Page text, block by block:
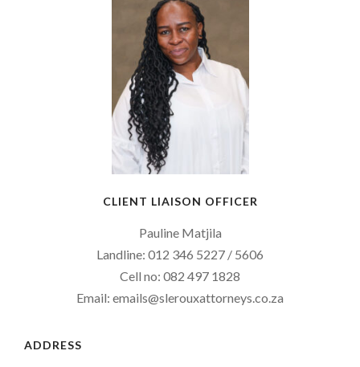
CLIENT LIAISON OFFICER
Pauline Matjila
Landline: 012 346 5227 / 5606
Cell no: 082 497 1828
Email: emails@slerouxattorneys.co.za
ADDRESS